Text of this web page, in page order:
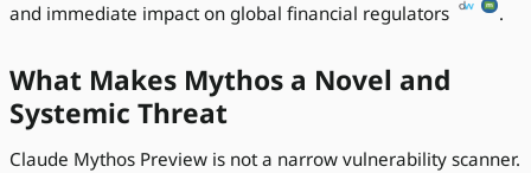
and immediate impact on global financial regulators
.
What Makes Mythos a Novel and
Systemic Threat
Claude Mythos Preview is not a narrow vulnerability scanner.